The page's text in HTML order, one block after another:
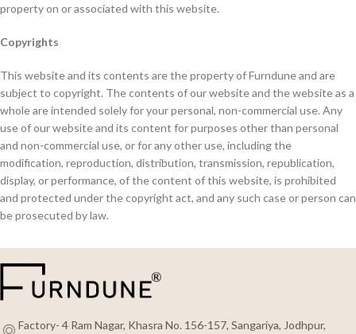
property on or associated with this website.
Copyrights
This website and its contents are the property of Furndune and are
subject to copyright. The contents of our website and the website as a
whole are intended solely for your personal, non-commercial use. Any
use of our website and its content for purposes other than personal
and non-commercial use, or for any other use, including the
modification, reproduction, distribution, transmission, republication,
display, or performance, of the content of this website, is prohibited
and protected under the copyright act, and any such case or person can
be prosecuted by law.
Factory- 4 Ram Nagar, Khasra No. 156-157, Sangariya, Jodhpur,